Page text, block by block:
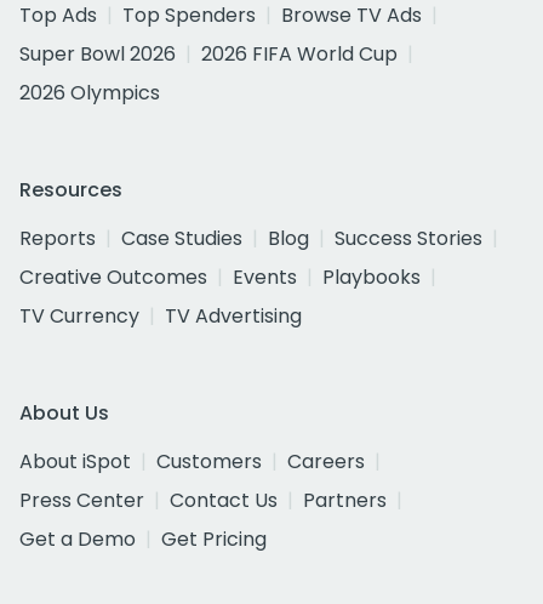
Top Ads
Top Spenders
Browse TV Ads
Super Bowl 2026
2026 FIFA World Cup
2026 Olympics
Resources
Reports
Case Studies Blog
Success Stories
Creative Outcomes
Events
Playbooks
TV Currency
TV Advertising
About Us
About iSpot
Customers
Careers
Press Center
Contact Us
Partners
Get a Demo
Get Pricing